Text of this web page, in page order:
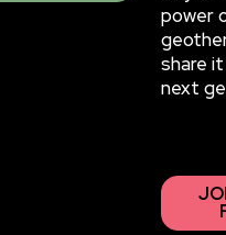
power
share
next